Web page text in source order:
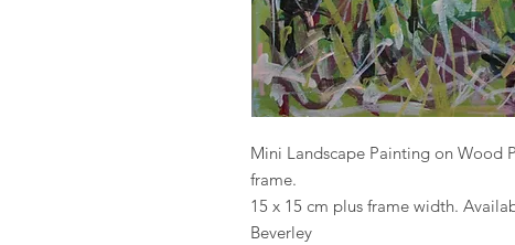
Mini Landscape Painting on Wood
frame.
15 x 15 cm plus frame width.
Beverley